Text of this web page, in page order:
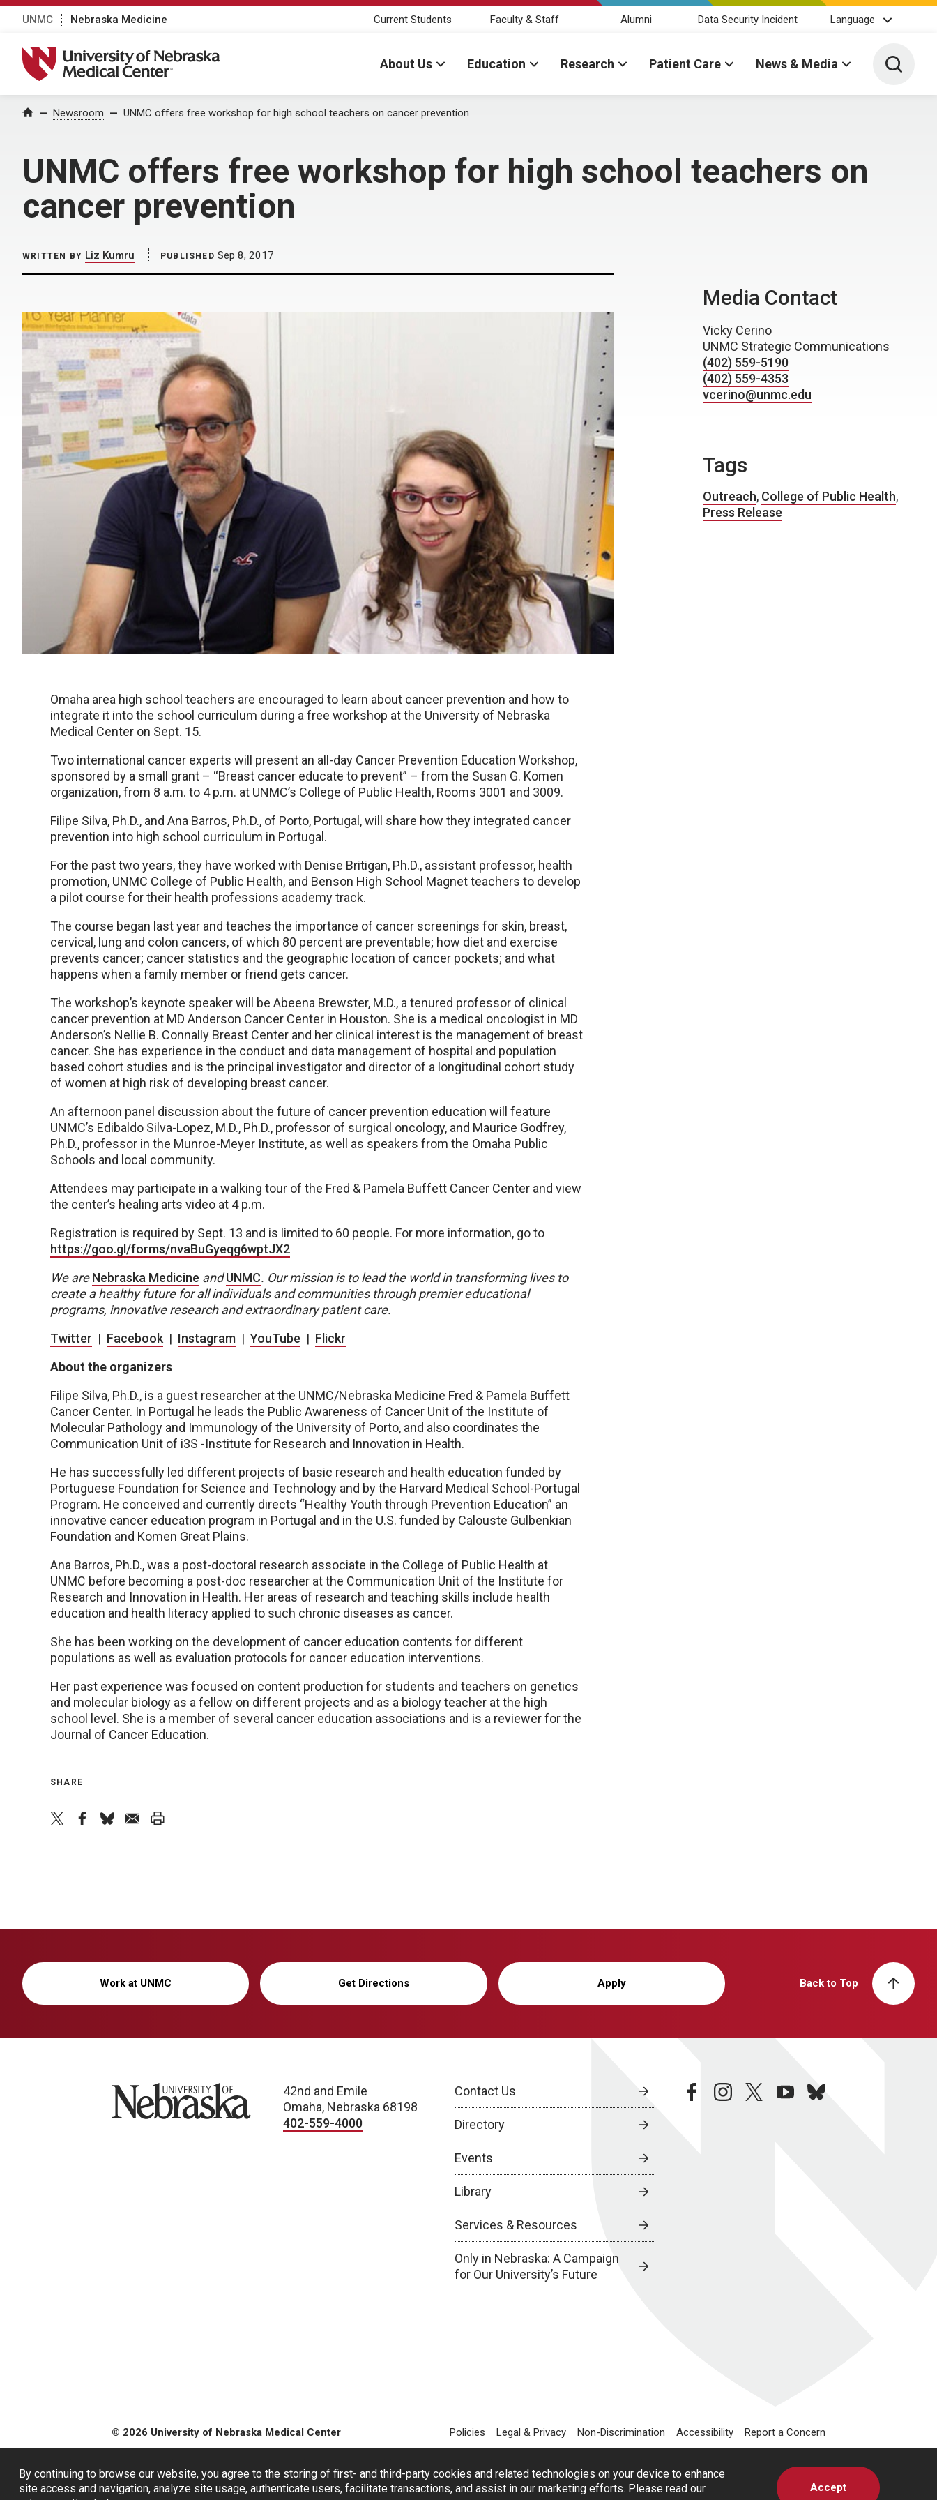
By continuing to browse our website, you agree to the storing of first- and third-party cookies and related technologies on your device to enhance
site access and navigation, analyze site usage, authenticate users, facilitate transactions, and assist in our marketing efforts. Please read our
Accept
UNMC Nebraska Medicine Current Students Faculty & Staff Alumni Data Security Incident Language
University of Nebraska Medical Center
About Us Education Research Patient Care News & Media Toggle
Home Newsroom UNMC offers free workshop for high school teachers on cancer prevention
UNMC offers free workshop for high school teachers on
cancer prevention
WRITTEN BY Liz Kumru PUBLISHED Sep 8, 2017
Omaha area high school teachers are encouraged to learn about cancer prevention and how to
integrate it into the school curriculum during a free workshop at the University of Nebraska
Medical Center on Sept. 15.
Two international cancer experts will present an all-day Cancer Prevention Education Workshop,
sponsored by a small grant – “Breast cancer educate to prevent” – from the Susan G. Komen
organization, from 8 a.m. to 4 p.m. at UNMC’s College of Public Health, Rooms 3001 and 3009.
Filipe Silva, Ph.D., and Ana Barros, Ph.D., of Porto, Portugal, will share how they integrated cancer
prevention into high school curriculum in Portugal.
For the past two years, they have worked with Denise Britigan, Ph.D., assistant professor, health
promotion, UNMC College of Public Health, and Benson High School Magnet teachers to develop
a pilot course for their health professions academy track.
The course began last year and teaches the importance of cancer screenings for skin, breast,
cervical, lung and colon cancers, of which 80 percent are preventable; how diet and exercise
prevents cancer; cancer statistics and the geographic location of cancer pockets; and what
happens when a family member or friend gets cancer.
The workshop’s keynote speaker will be Abeena Brewster, M.D., a tenured professor of clinical
cancer prevention at MD Anderson Cancer Center in Houston. She is a medical oncologist in MD
Anderson’s Nellie B. Connally Breast Center and her clinical interest is the management of breast
cancer. She has experience in the conduct and data management of hospital and population
based cohort studies and is the principal investigator and director of a longitudinal cohort study
of women at high risk of developing breast cancer.
An afternoon panel discussion about the future of cancer prevention education will feature
UNMC’s Edibaldo Silva-Lopez, M.D., Ph.D., professor of surgical oncology, and Maurice Godfrey,
Ph.D., professor in the Munroe-Meyer Institute, as well as speakers from the Omaha Public
Schools and local community.
Attendees may participate in a walking tour of the Fred & Pamela Buffett Cancer Center and view
the center’s healing arts video at 4 p.m.
Registration is required by Sept. 13 and is limited to 60 people. For more information, go to
https://goo.gl/forms/nvaBuGyeqg6wptJX2
We areNebraska Medicine andUNMC. Our mission is to lead the world in transforming lives to
create a healthy future for all individuals and communities through premier educational
programs, innovative research and extraordinary patient care.
Twitter | Facebook | Instagram | YouTube | Flickr
About the organizers
Filipe Silva, Ph.D., is a guest researcher at the UNMC/Nebraska Medicine Fred & Pamela Buffett
Cancer Center. In Portugal he leads the Public Awareness of Cancer Unit of the Institute of
Molecular Pathology and Immunology of the University of Porto, and also coordinates the
Communication Unit of i3S -Institute for Research and Innovation in Health.
He has successfully led different projects of basic research and health education funded by
Portuguese Foundation for Science and Technology and by the Harvard Medical School-Portugal
Program. He conceived and currently directs “Healthy Youth through Prevention Education” an
innovative cancer education program in Portugal and in the U.S. funded by Calouste Gulbenkian
Foundation and Komen Great Plains.
Ana Barros, Ph.D., was a post-doctoral research associate in the College of Public Health at
UNMC before becoming a post-doc researcher at the Communication Unit of the Institute for
Research and Innovation in Health. Her areas of research and teaching skills include health
education and health literacy applied to such chronic diseases as cancer.
She has been working on the development of cancer education contents for different
populations as well as evaluation protocols for cancer education interventions.
Her past experience was focused on content production for students and teachers on genetics
and molecular biology as a fellow on different projects and as a biology teacher at the high
school level. She is a member of several cancer education associations and is a reviewer for the
Journal of Cancer Education.
SHARE
Media Contact
Vicky Cerino
UNMC Strategic Communications
(402) 559-5190
(402) 559-4353
vcerino@unmc.edu
Tags
Outreach, College of Public Health,
Press Release
Work at UNMC Get Directions Apply Back to Top
University of Nebraska
42nd and Emile
Omaha, Nebraska 68198
402-559-4000
Contact Us
Directory
Events
Library
Services & Resources
Only in Nebraska: A Campaign
for Our University’s Future
facebookinstagramtwitteryoutubebluesky
© 2026 University of Nebraska Medical Center Policies Legal & Privacy Non-Discrimination Accessibility Report a Concern